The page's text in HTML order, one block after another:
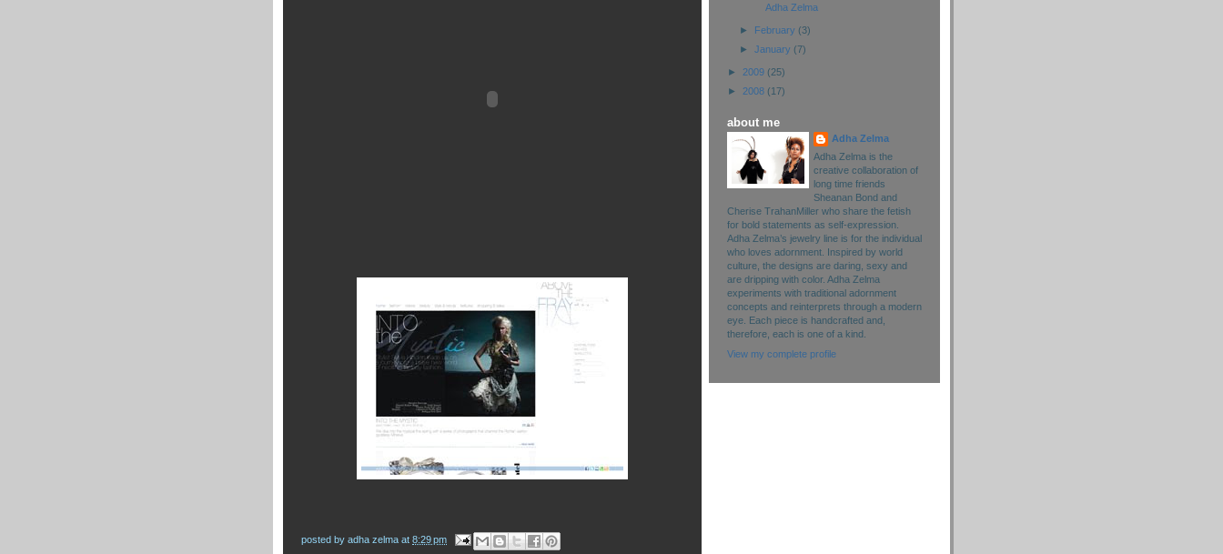
posted by adha zelma at 8:29 pm
Adha Zelma
► February (3)
► January (7)
► 2009 (25)
► 2008 (17)
about me
Adha Zelma
Adha Zelma is the
creative collaboration of
long time friends
Sheanan Bond and
Cherise TrahanMiller who share the fetish
for bold statements as self-expression.
Adha Zelma’s jewelry line is for the individual
who loves adornment. Inspired by world
culture, the designs are daring, sexy and
are dripping with color. Adha Zelma
experiments with traditional adornment
concepts and reinterprets through a modern
eye. Each piece is handcrafted and,
therefore, each is one of a kind.
View my complete profile